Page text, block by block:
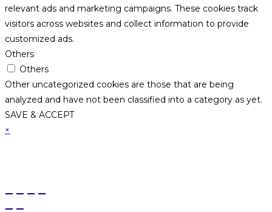
relevant ads and marketing campaigns. These cookies track
visitors across websites and collect information to provide
customized ads.
Others
Others
Other uncategorized cookies are those that are being
analyzed and have not been classified into a category as yet.
SAVE & ACCEPT
×